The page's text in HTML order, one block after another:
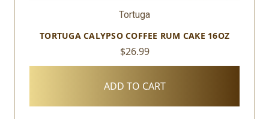
Tortuga
TORTUGA CALYPSO COFFEE RUM CAKE 16OZ
$26.99
ADD TO CART